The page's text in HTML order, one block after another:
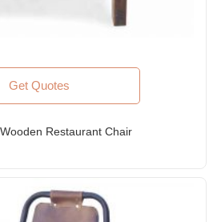
Get Quotes
Restaurant Chair